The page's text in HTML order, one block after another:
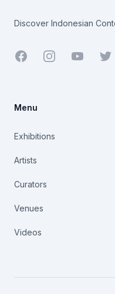
Discover Indonesian
Facebook Youtube
Menu
Exhibitions
Artists
Curators
Venues
Videos